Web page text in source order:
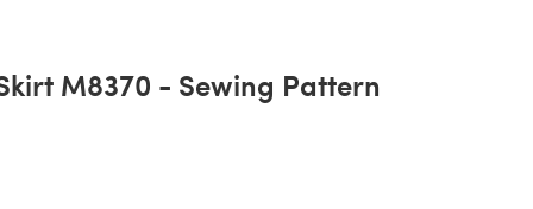
M8370 - Sewing Pattern